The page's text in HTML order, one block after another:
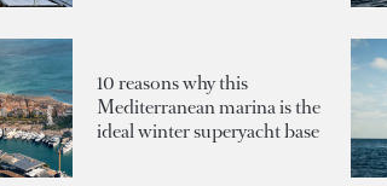
10 reasons why this
Mediterranean marina is the
ideal winter superyacht base